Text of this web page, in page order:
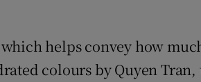
helps convey how
colours by Quyen